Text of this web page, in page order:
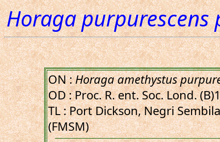
Horaga purpurescens
ON :Horaga amethystus
OD : Proc. R. ent. Soc. Lond.
TL : Port Dickson, Negri
(FMSM)